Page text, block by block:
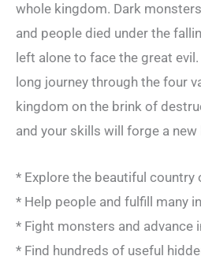
whole kingdom. Dark
and people died under the
left alone to face the great
long journey through the four
kingdom on the brink of
and your skills will forge a
* Explore the beautiful country
* Help people and fulfill many
* Fight monsters and advance
* Find hundreds of useful